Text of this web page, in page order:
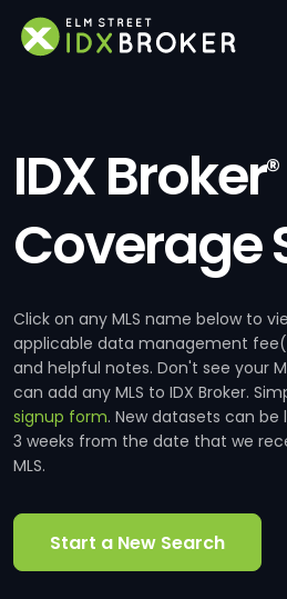
IDX Broker®
Coverage
Click on any MLS name below to
applicable data management
and helpful notes. Don't see your
can add any MLS to IDX Broker.
signup form. New datasets can be
3 weeks from the date that we
MLS.
Start a New Search